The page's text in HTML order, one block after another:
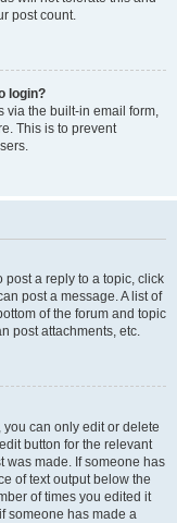
post count.
login?
via the built-in email form,
This is to prevent
post a reply to a topic, click
post a message. A list of
of the forum and topic
post attachments, etc.
can only edit or delete
button for the relevant
was made. If someone has
of text output below the
of times you edited it
someone has made a